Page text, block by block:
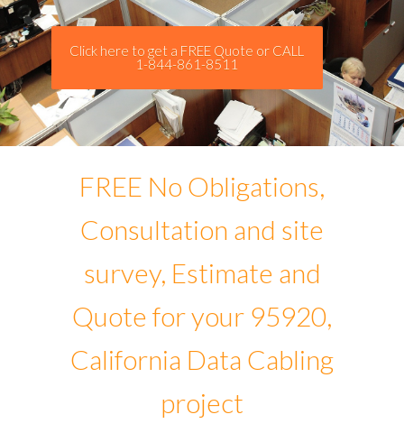
Click here to get a FREE Quote or CALL
1-844-861-8511
FREE No Obligations,
Consultation and site
survey, Estimate and
Quote for your 95920,
California Data Cabling
project